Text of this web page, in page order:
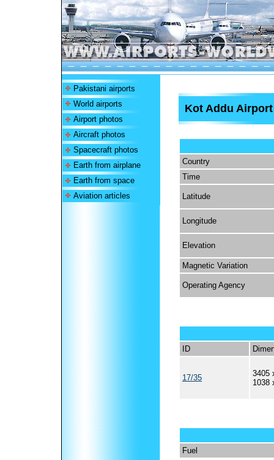
Pakistani airports
World airports
Airport photos
Aircraft photos
Spacecraft photos
Earth from airplane
Earth from space
Aviation articles
Kot Addu Airport
Country
Time
Latitude
Longitude
Elevation
Magnetic Variation
Operating Agency
ID
17/35
3405
1038
Fuel